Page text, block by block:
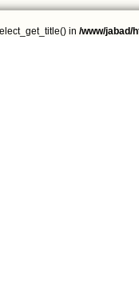
in /www/jabad/